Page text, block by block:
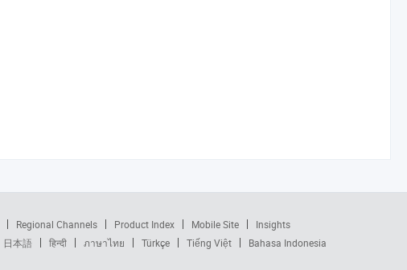
Regional Channels Product Index Mobile Site
Insights
日本語 हिन्दी ภาษาไทย Türkçe Tiếng Việt Bahasa Indonesia